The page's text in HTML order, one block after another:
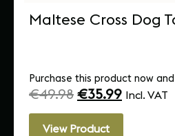
Maltese Cross Dog
Purchase this product now
€49.98 €35.99 Incl. VAT
View Product